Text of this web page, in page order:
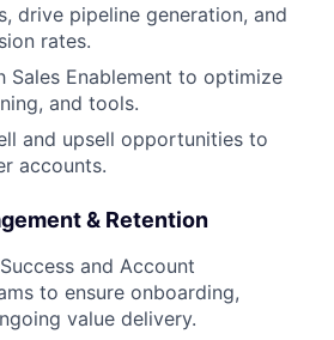
drive pipeline generation, and
rates.
Sales Enablement to optimize
and tools.
and upsell opportunities to
accounts.
& Retention
and Account
to ensure onboarding,
value delivery.